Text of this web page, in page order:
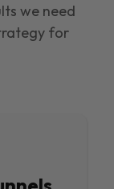
we need
for